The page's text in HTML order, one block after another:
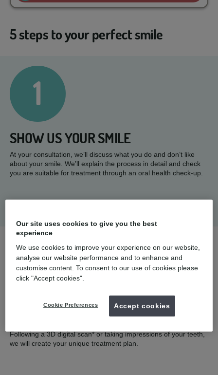
5 steps to your perfect smile
1
SHOW US YOUR SMILE
At your consultation, we’ll discuss what you do and don’t like
about your smile. We’ll explain the process in detail and check
you are suitable for treatment through an oral health check-up.
2
COMPLIMENTARY SCAN
Following a 3D digital scan* or taking impressions of your teeth,
we will create your unique treatment plan.
Our site uses cookies to give you the best
experience
We use cookies to improve your experience on our website,
analyse our website performance and to enhance and
customise content. To consent to our use of cookies please
click "Accept cookies".
Cookie Preferences Accept cookies